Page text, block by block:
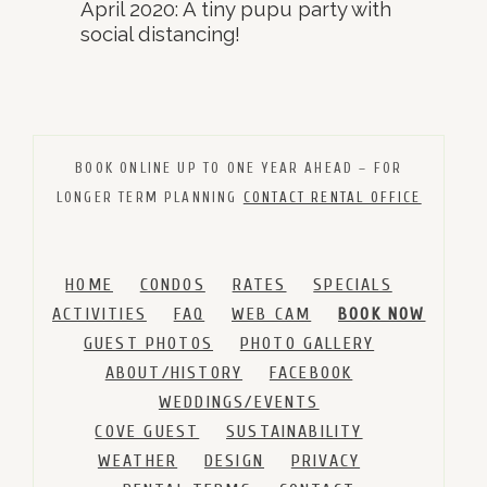
April 2020: A tiny pupu party with
social distancing!
BOOK ONLINE UP TO ONE YEAR AHEAD – FOR
LONGER TERM PLANNING CONTACT RENTAL OFFICE
HOME CONDOS RATES
SPECIALS
ACTIVITIES
FAQ WEB CAM
BOOK NOW
GUEST PHOTOS
PHOTO GALLERY
ABOUT/HISTORY
FACEBOOK
WEDDINGS/EVENTS
COVE GUEST
SUSTAINABILITY
WEATHER
DESIGN
PRIVACY